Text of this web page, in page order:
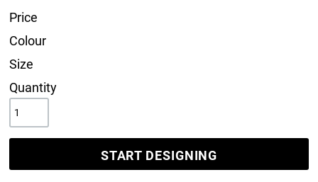
Price
Colour
Size
Quantity
START DESIGNING